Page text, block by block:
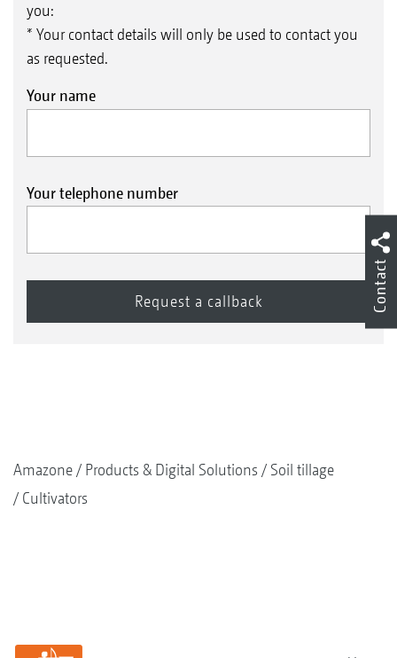
you:
* Your contact details will only be used to contact you
as requested.
Your name
Your telephone number
Amazone Products & Digital Solutions
Soil tillage
Cultivators
Contact